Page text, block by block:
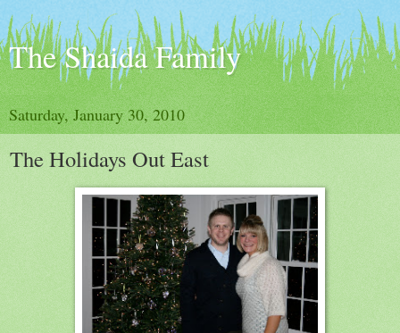
The Shaida Family
Saturday, January 30, 2010
The Holidays Out East